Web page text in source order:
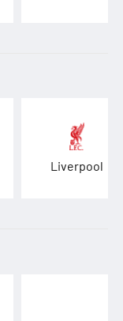
Liverpool